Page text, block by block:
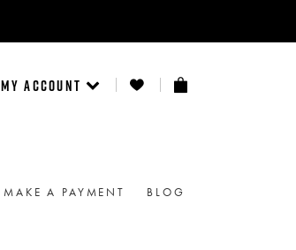
MY ACCOUNT
MAKE A PAYMENT BLOG